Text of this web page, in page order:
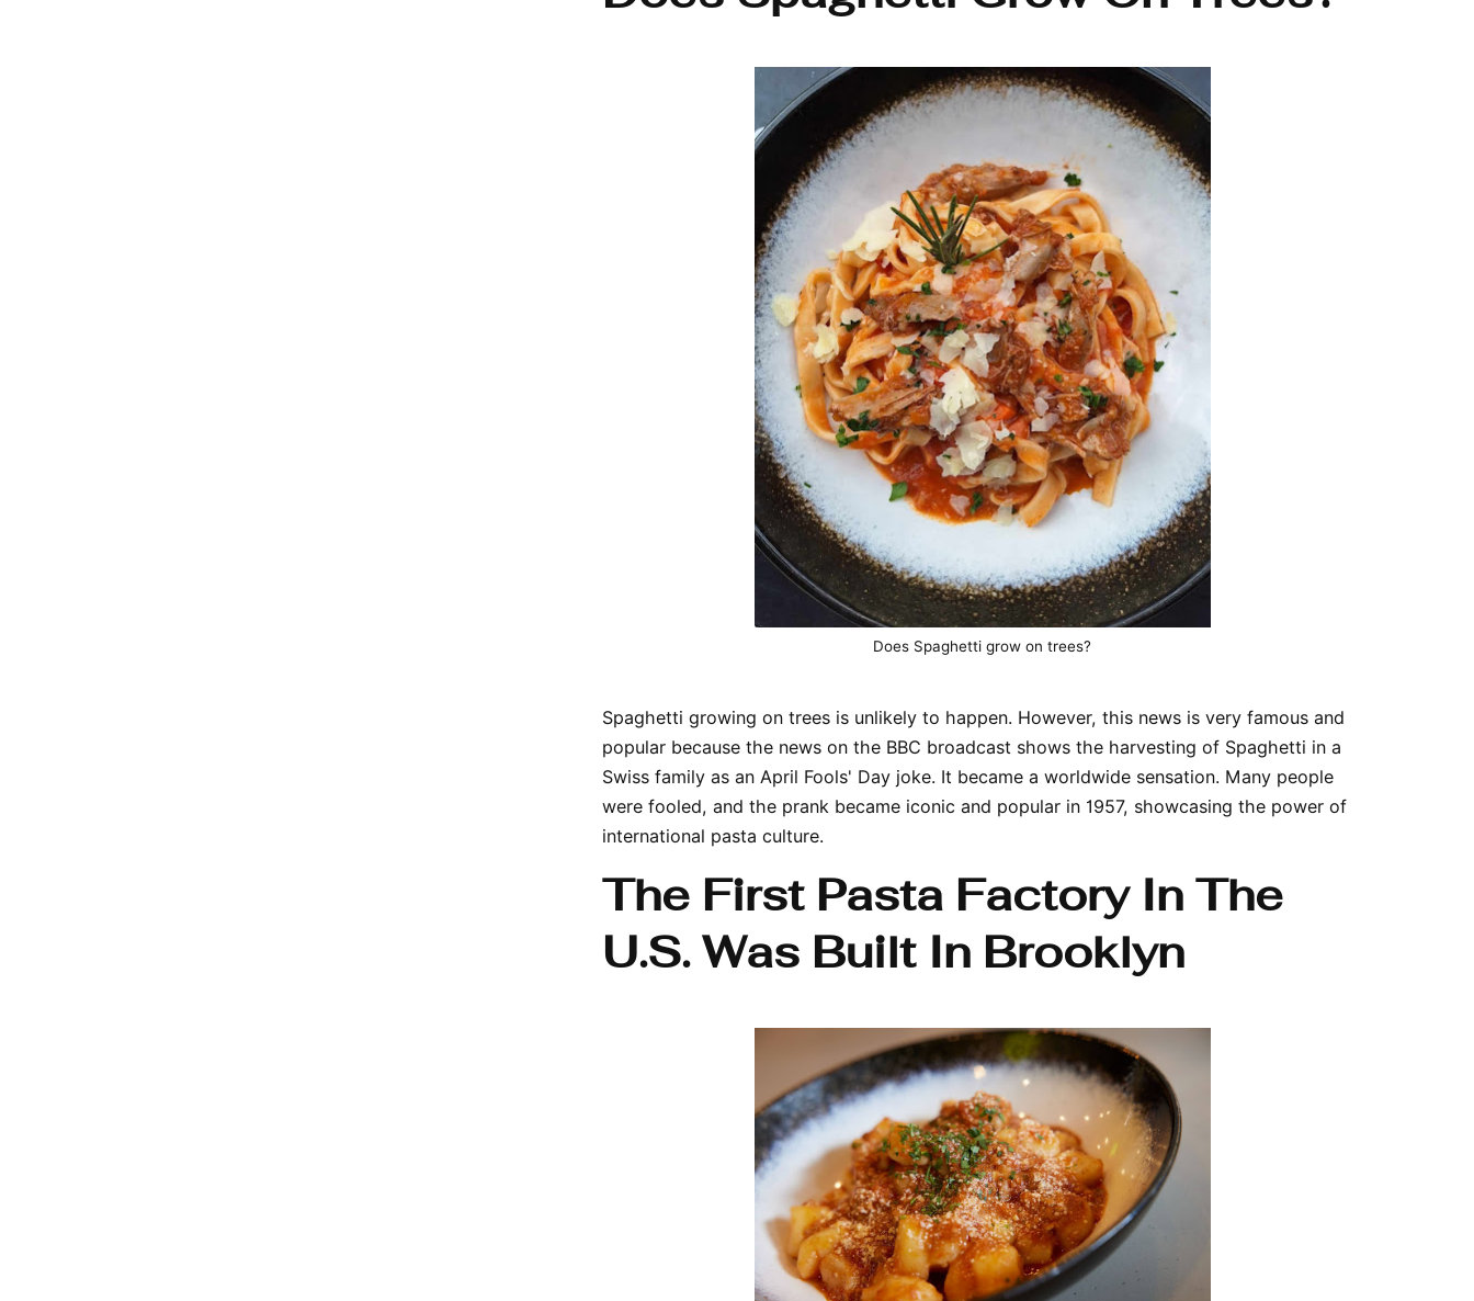
Does Spaghetti grow on trees?
Spaghetti growing on trees is unlikely to happen. However, this news is very famous and
popular because the news on the BBC broadcast shows the harvesting of Spaghetti in a
Swiss family as an April Fools' Day joke. It became a worldwide sensation. Many people
were fooled, and the prank became iconic and popular in 1957, showcasing the power of
international pasta culture.
The First Pasta Factory In The
U.S. Was Built In Brooklyn